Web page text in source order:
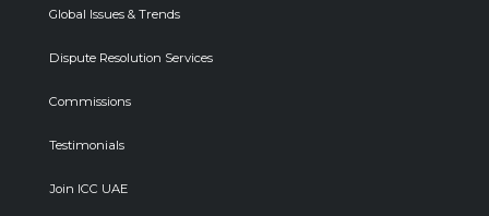
Global Issues & Trends
Dispute Resolution Services
Commissions
Testimonials
Join ICC UAE